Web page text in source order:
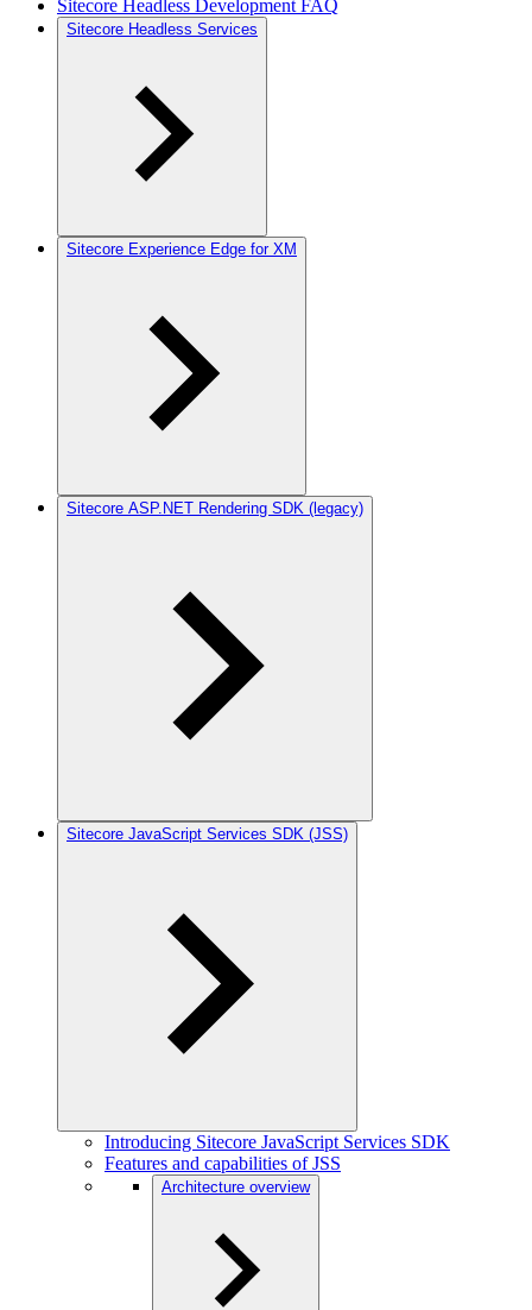
Sitecore Headless Development FAQ
Sitecore Headless Services
Sitecore Experience Edge for XM
Sitecore ASP.NET Rendering SDK (legacy)
Sitecore JavaScript Services SDK (JSS)
Introducing Sitecore JavaScript Services SDK
Features and capabilities of JSS
Architecture overview